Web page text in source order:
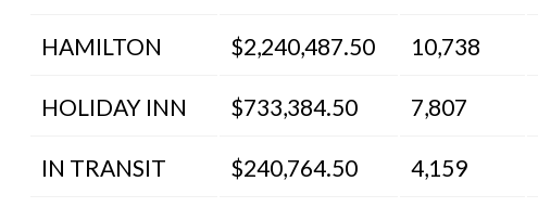
HAMILTON $2,240,487.50 10,738
HOLIDAY INN $733,384.50 7,807
IN TRANSIT $240,764.50 4,159